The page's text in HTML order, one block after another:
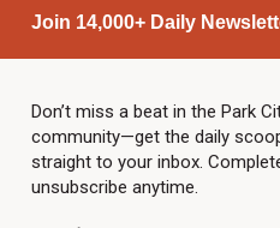
Join 14,000+ Daily
Don’t miss a beat in the Park
community—get the daily
straight to your inbox.
unsubscribe anytime.
PARK CITY NEWS
Top Stories
Community Calendar
Community Calendar
Police & Fire